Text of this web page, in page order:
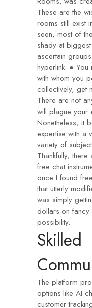
These are the
rooms still exist
seen, most of
shady at
ascertain
hyperlink. ● You
with whom you
collectively, get
There are not
will plague your
Nonetheless, it
expertise with a
variety of
Thankfully,
free chat
once I found
that utterly
was simply
dollars on fancy
possibility.
Skilled
The platform
options like AI
customer